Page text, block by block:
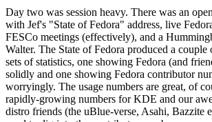
Day two was session heavy. There was an
with Jef's "State of Fedora" address, live
FESCo meetings (effectively), and a
Walter. The State of Fedora produced a
sets of statistics, one showing Fedora (and
solidly and one showing Fedora contributor
worryingly. The usage numbers are great, of
rapidly-growing numbers for KDE and our
distro friends (the uBlue-verse, Asahi, Bazzite